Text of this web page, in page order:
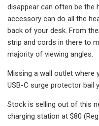
disappear can often be the
accessory can do all the
back of your desk. From
strip and cords in there to
majority of viewing angles.
Missing a wall outlet
USB-C surge protector bail
Stock is selling out of this
charging station at $80